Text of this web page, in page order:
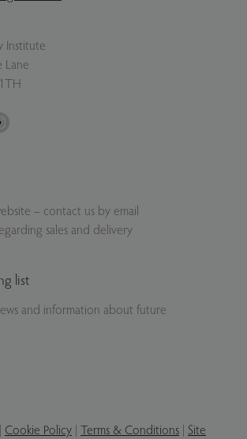
Institute
Lane
– contact us by email
sales and delivery
list
and information about future
| Cookie Policy | Terms & Conditions | Site